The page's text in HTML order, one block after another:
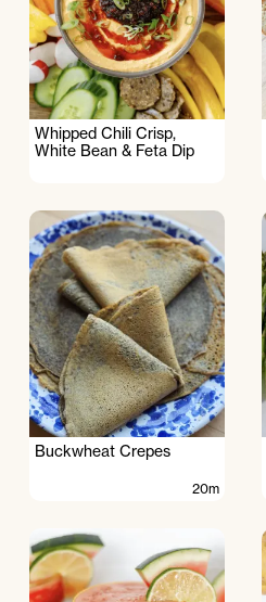
Whipped Chili Crisp,
White Bean & Feta Dip
Buckwheat Crepes
20m